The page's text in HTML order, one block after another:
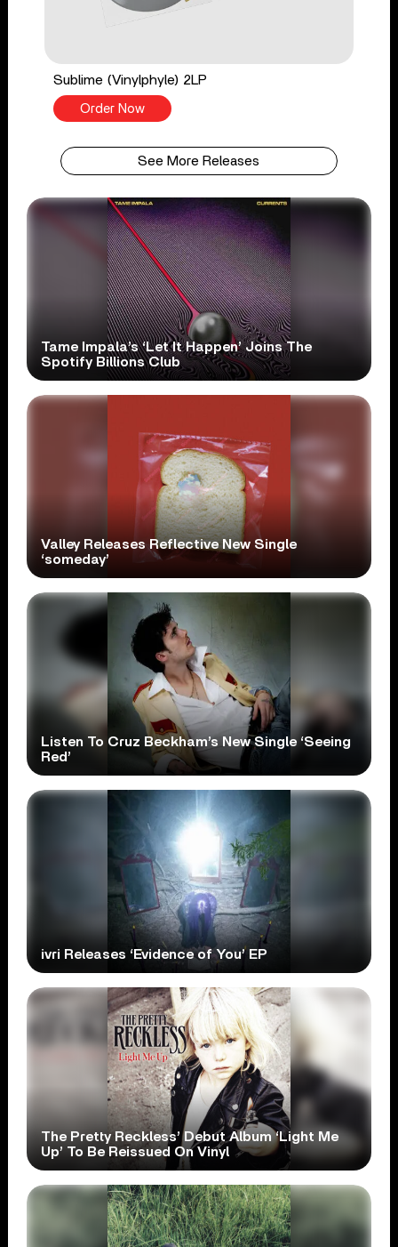
Sublime (Vinylphyle) 2LP
Order Now
See More Releases
Tame Impala’s ‘Let It Happen’ Joins The
Spotify Billions Club
Valley Releases Reflective New Single
‘someday’
Listen To Cruz Beckham’s New Single ‘Seeing
Red’
ivri Releases ‘Evidence of You’ EP
The Pretty Reckless’ Debut Album ‘Light Me
Up’ To Be Reissued On Vinyl